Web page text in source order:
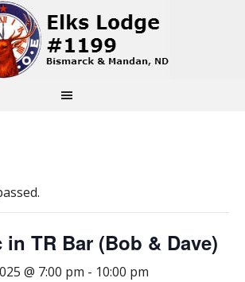
TR Bar (Bob & Dave)
@ 7:00 pm - 10:00 pm